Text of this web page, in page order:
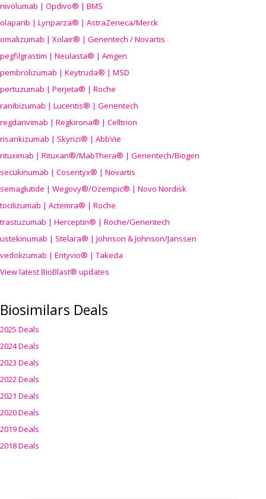
nivolumab | Opdivo® | BMS
olaparib | Lynparza® | AstraZeneca/Merck
omalizumab | Xolair® | Genentech / Novartis
pegfilgrastim | Neulasta® | Amgen
pembrolizumab | Keytruda® | MSD
pertuzumab | Perjeta® | Roche
ranibizumab | Lucentis® | Genentech
regdanvimab | Regkirona® | Celltrion
risankizumab | Skyrizi® | AbbVie
rituximab | Rituxan®/MabThera® | Genentech/Biogen
secukinumab | Cosentyx® | Novartis
semaglutide | Wegovy®/Ozempic® | Novo Nordisk
tocilizumab | Actemra® | Roche
trastuzumab | Herceptin® | Roche/Genentech
ustekinumab | Stelara® | Johnson & Johnson/Janssen
vedolizumab | Entyvio® | Takeda
View latest BioBlast® updates
Biosimilars Deals
2025 Deals
2024 Deals
2023 Deals
2022 Deals
2021 Deals
2020 Deals
2019 Deals
2018 Deals